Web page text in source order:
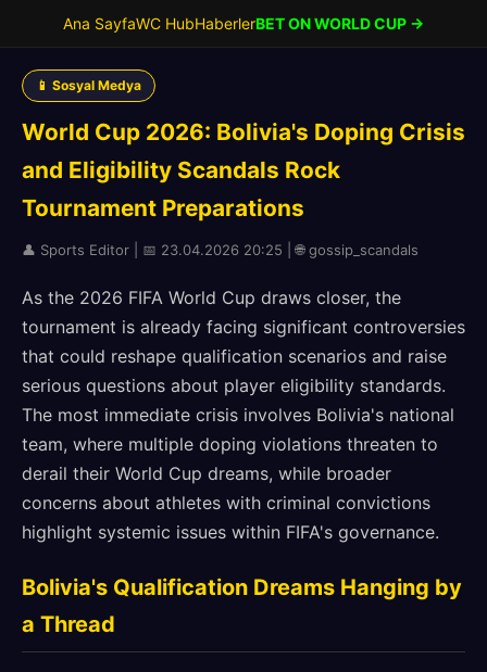
Ana SayfaWC HubHaberlerBET ON WORLD CUP →
📱 Sosyal Medya
World Cup 2026: Bolivia's Doping Crisis
and Eligibility Scandals Rock
Tournament Preparations
👤 Sports Editor | 📅 23.04.2026 20:25 | 🌐 gossip_scandals
As the 2026 FIFA World Cup draws closer, the
tournament is already facing significant controversies
that could reshape qualification scenarios and raise
serious questions about player eligibility standards.
The most immediate crisis involves Bolivia's national
team, where multiple doping violations threaten to
derail their World Cup dreams, while broader
concerns about athletes with criminal convictions
highlight systemic issues within FIFA's governance.
Bolivia's Qualification Dreams Hanging by
a Thread